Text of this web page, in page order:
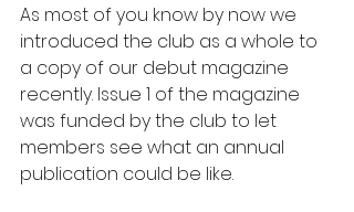
As most of you know by now we
introduced the club as a whole to
a copy of our debut magazine
recently. Issue 1 of the magazine
was funded by the club to let
members see what an annual
publication could be like.